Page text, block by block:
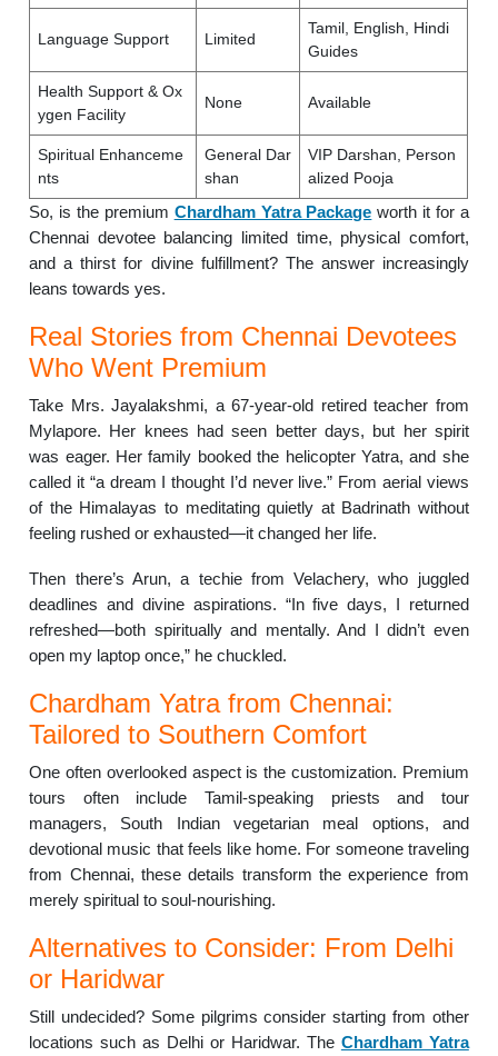
Language Support Limited
Tamil, English, Hindi
Guides
Health Support & Ox
ygen Facility
None Available
Spiritual Enhanceme
nts
General Dar
shan
VIP Darshan, Person
alized Pooja
So, is the premium Chardham Yatra Package worth it for a
Chennai devotee balancing limited time, physical comfort,
and a thirst for divine fulfillment? The answer increasingly
leans towards yes.
Real Stories from Chennai Devotees
Who Went Premium
Take Mrs. Jayalakshmi, a 67-year-old retired teacher from
Mylapore. Her knees had seen better days, but her spirit
was eager. Her family booked the helicopter Yatra, and she
called it “a dream I thought I’d never live.” From aerial views
of the Himalayas to meditating quietly at Badrinath without
feeling rushed or exhausted—it changed her life.
Then there’s Arun, a techie from Velachery, who juggled
deadlines and divine aspirations. “In five days, I returned
refreshed—both spiritually and mentally. And I didn’t even
open my laptop once,” he chuckled.
Chardham Yatra from Chennai:
Tailored to Southern Comfort
One often overlooked aspect is the customization. Premium
tours often include Tamil-speaking priests and tour
managers, South Indian vegetarian meal options, and
devotional music that feels like home. For someone traveling
from Chennai, these details transform the experience from
merely spiritual to soul-nourishing.
Alternatives to Consider: From Delhi
or Haridwar
Still undecided? Some pilgrims consider starting from other
locations such as Delhi or Haridwar. The Chardham Yatra